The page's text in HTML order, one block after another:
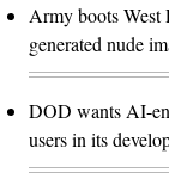
Army boots
generated nude
DOD wants AI-
users in its